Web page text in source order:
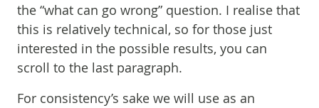
the “what can go wrong” question. I realise that
this is relatively technical, so for those just
interested in the possible results, you can
scroll to the last paragraph.
For consistency’s sake we will use as an